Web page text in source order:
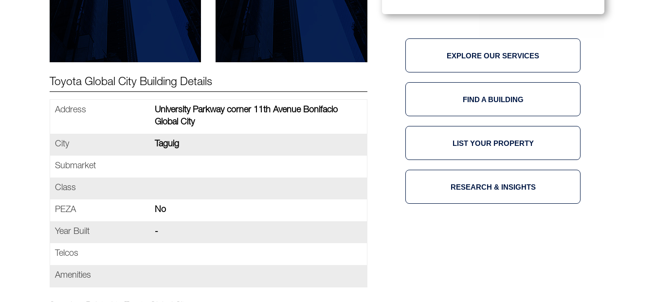
Toyota Global City Building Details
Address
University Parkway corner 11th Avenue Bonifacio
Global City
City Taguig
Submarket
Class
PEZA No
Year Built -
Telcos
Amenities
EXPLORE OUR SERVICES
FIND A BUILDING
LIST YOUR PROPERTY
RESEARCH & INSIGHTS